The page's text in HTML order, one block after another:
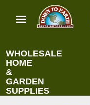
main
WHOLESALE
HOME
&
GARDEN
SUPPLIES